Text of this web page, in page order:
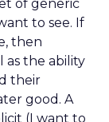
of generic
to see. If
then
as the ability
their
good. A
(I want to